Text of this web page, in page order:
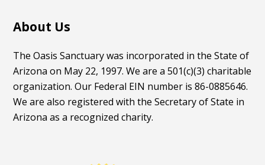
About Us
The Oasis Sanctuary was incorporated in the State of
Arizona on May 22, 1997. We are a 501(c)(3) charitable
organization. Our Federal EIN number is 86-0885646.
We are also registered with the Secretary of State in
Arizona as a recognized charity.